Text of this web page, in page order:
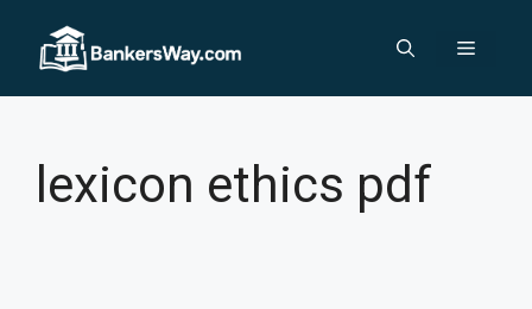
content
Menu
lexicon ethics pdf